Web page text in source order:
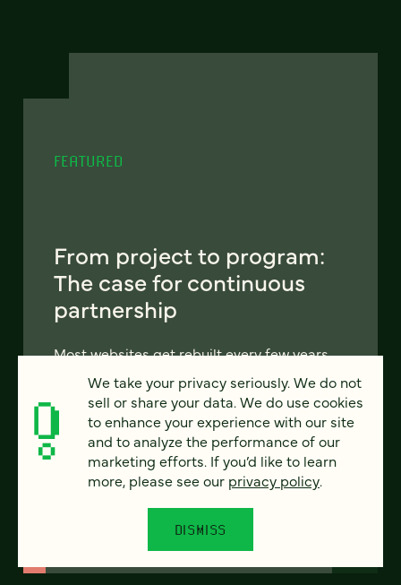
FEATURED
From project to program:
The case for continuous
partnership
Most websites get rebuilt every few years.
There's a better model. Learn how
continuous digital partnership keeps your
site evolving, compounding, and performing
— without starting over.
LEARN MORE
We take your privacy seriously. We do not
sell or share your data. We do use cookies
to enhance your experience with our site
and to analyze the performance of our
marketing efforts. If you’d like to learn
more, please see our privacy policy.
DISMISS